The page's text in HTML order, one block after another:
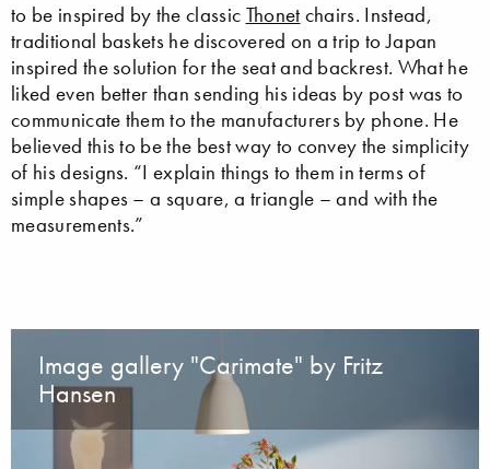
to be inspired by the classic Thonet chairs. Instead,
traditional baskets he discovered on a trip to Japan
inspired the solution for the seat and backrest. What he
liked even better than sending his ideas by post was to
communicate them to the manufacturers by phone. He
believed this to be the best way to convey the simplicity
of his designs. “I explain things to them in terms of
simple shapes – a square, a triangle – and with the
measurements.”
Image gallery "Carimate" by Fritz
Hansen